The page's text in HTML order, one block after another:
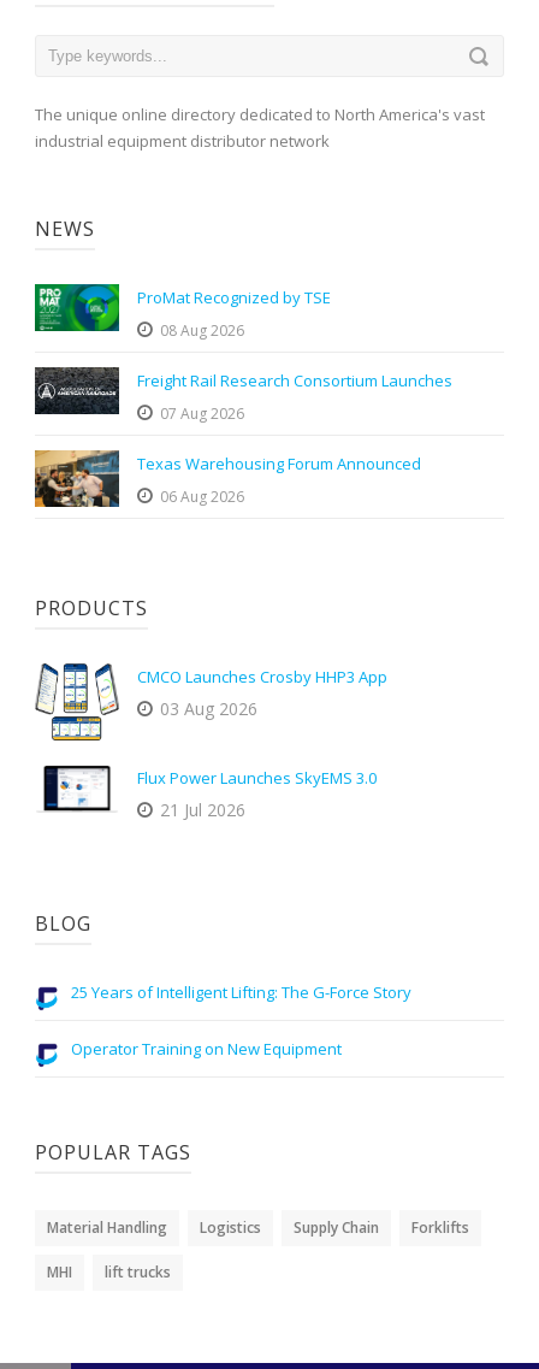
The unique online directory dedicated to North America's vast
industrial equipment distributor network
NEWS
ProMat Recognized by TSE
08 Aug 2026
Freight Rail Research Consortium Launches
07 Aug 2026
Texas Warehousing Forum Announced
06 Aug 2026
PRODUCTS
CMCO Launches Crosby HHP3 App
03 Aug 2026
Flux Power Launches SkyEMS 3.0
21 Jul 2026
BLOG
25 Years of Intelligent Lifting: The G-Force Story
Operator Training on New Equipment
POPULAR TAGS
Material Handling Logistics Supply Chain Forklifts
MHI lift trucks